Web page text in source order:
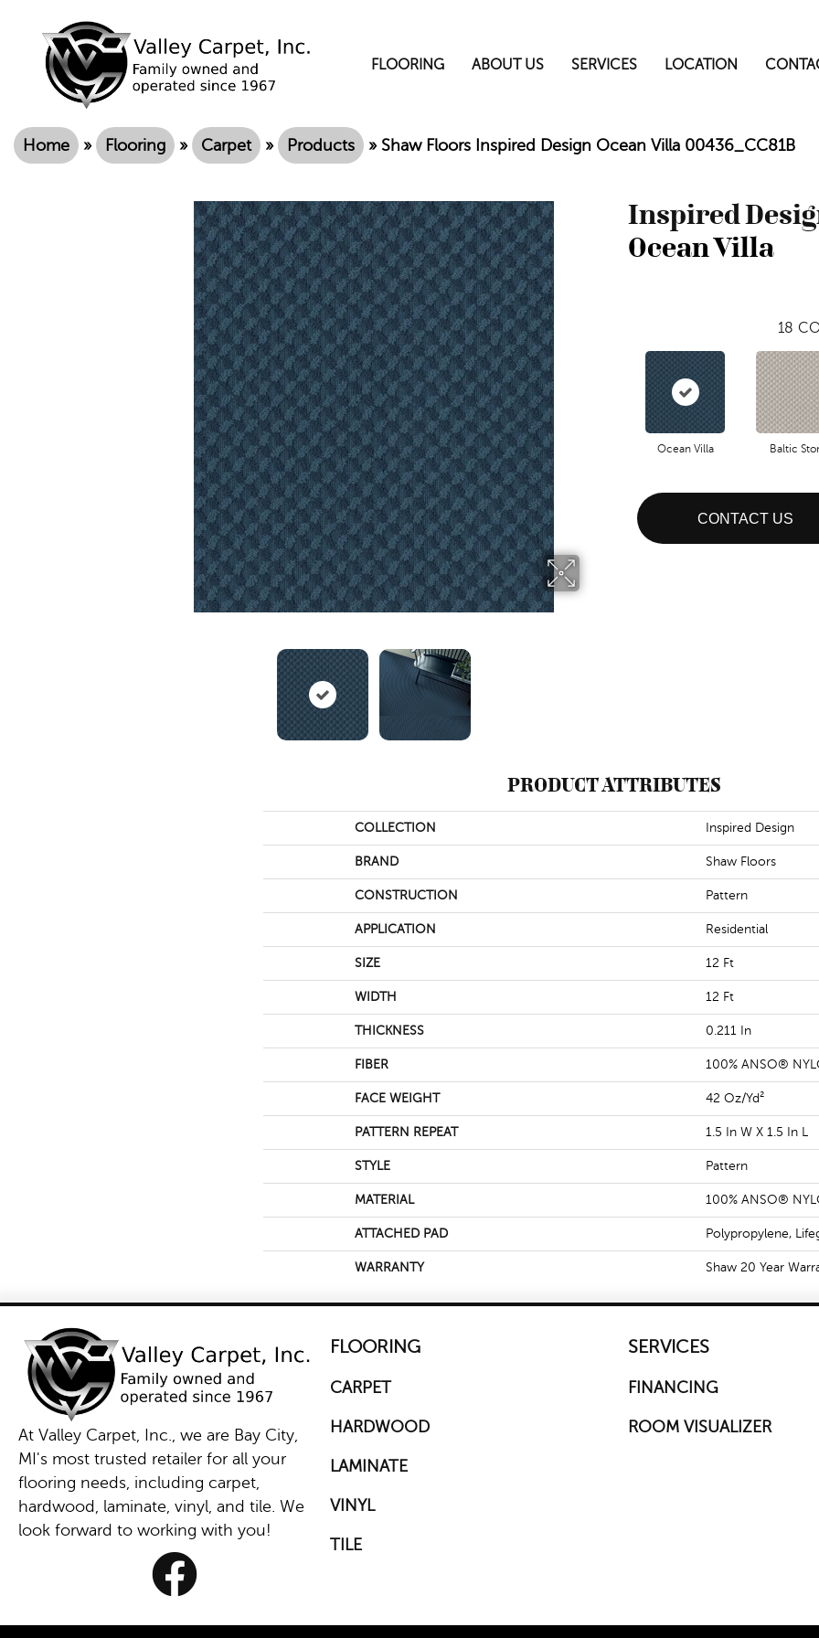
FLOORING ABOUT US SERVICES LOCATION
Home » Flooring » Carpet » Products » Shaw Floors Inspired Design Ocean Villa 00436_CC81B
Inspired
Ocean Villa
18
Ocean Villa Baltic
CONTACT US
PRODUCT ATTRIBUTES
COLLECTION Inspired Design
BRAND Shaw Floors
CONSTRUCTION Pattern
APPLICATION Residential
SIZE 12 Ft
WIDTH 12 Ft
THICKNESS 0.211 In
FIBER 100% ANSO®
FACE WEIGHT 42 Oz/yd²
PATTERN REPEAT 1.5 In W X 1.5 In L
STYLE Pattern
MATERIAL 100% ANSO®
ATTACHED PAD Polypropylene,
WARRANTY Shaw 20 Year
At Valley Carpet, Inc., we are Bay City,
MI's most trusted retailer for all your
flooring needs, including carpet,
hardwood, laminate, vinyl, and tile. We
look forward to working with you!
FLOORING
CARPET
HARDWOOD
LAMINATE
VINYL
TILE
SERVICES
FINANCING
ROOM VISUALIZER